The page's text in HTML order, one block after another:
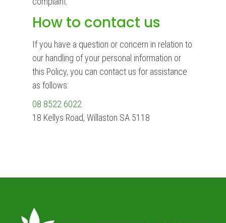
How to contact us
If you have a question or concern in relation to
our handling of your personal information or
this Policy, you can contact us for assistance
as follows:
08 8522 6022
18 Kellys Road, Willaston SA 5118